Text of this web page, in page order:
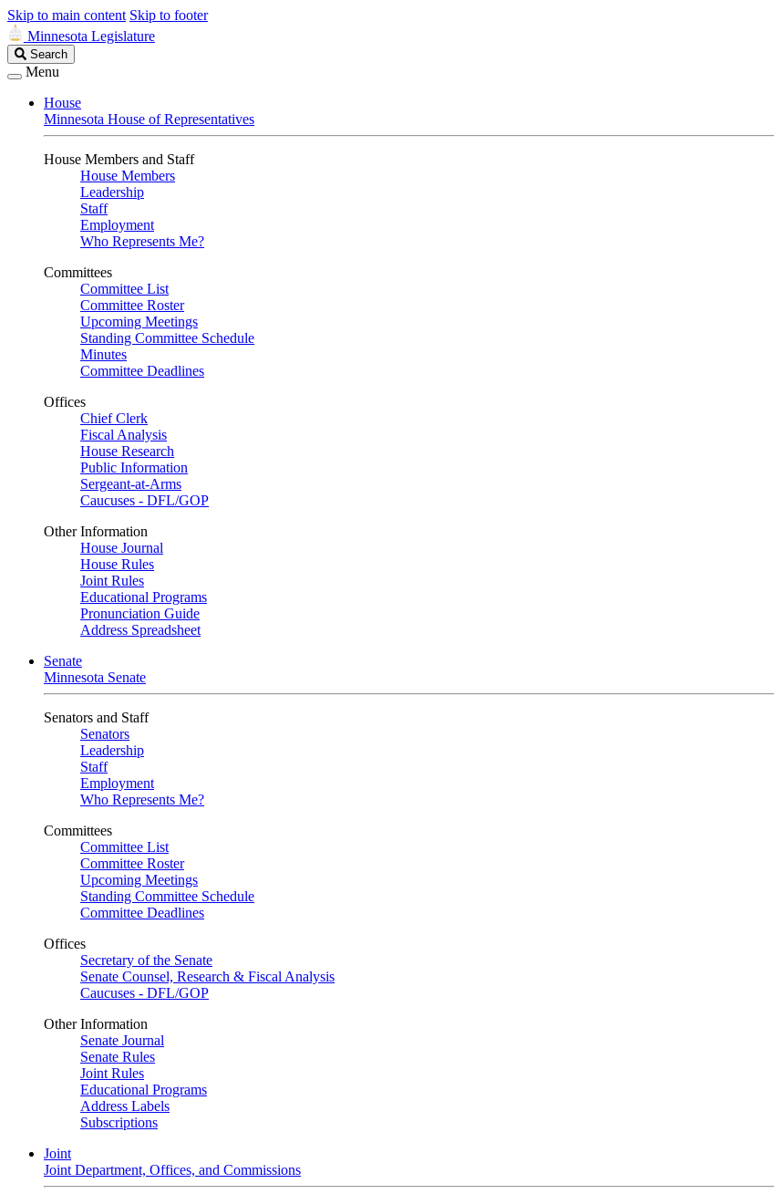
Skip to main content Skip to footer
Minnesota Legislature
Search
Legislature
Search
Menu
House
Minnesota House of Representatives
House Members and Staff
House Members
Leadership
Staff
Employment
Who Represents Me?
Committees
Committee List
Committee Roster
Upcoming Meetings
Standing Committee Schedule
Minutes
Committee Deadlines
Offices
Chief Clerk
Fiscal Analysis
House Research
Public Information
Sergeant-at-Arms
Caucuses - DFL/GOP
Other Information
House Journal
House Rules
Joint Rules
Educational Programs
Pronunciation Guide
Address Spreadsheet
Senate
Minnesota Senate
Senators and Staff
Senators
Leadership
Staff
Employment
Who Represents Me?
Committees
Committee List
Committee Roster
Upcoming Meetings
Standing Committee Schedule
Committee Deadlines
Offices
Secretary of the Senate
Senate Counsel, Research & Fiscal Analysis
Caucuses - DFL/GOP
Other Information
Senate Journal
Senate Rules
Joint Rules
Educational Programs
Address Labels
Subscriptions
Joint
Joint Department, Offices, and Commissions